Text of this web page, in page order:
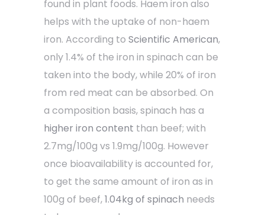
found in plant foods. Haem iron also
helps with the uptake of non-haem
iron. According to Scientific American,
only 1.4% of the iron in spinach can be
taken into the body, while 20% of iron
from red meat can be absorbed. On
a composition basis, spinach has a
higher iron content than beef; with
2.7mg/100g vs 1.9mg/100g. However
once bioavailability is accounted for,
to get the same amount of iron as in
100g of beef,1.04kg of spinach needs